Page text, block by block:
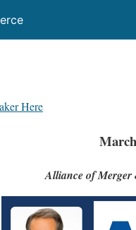
Here
Alliance of Merger